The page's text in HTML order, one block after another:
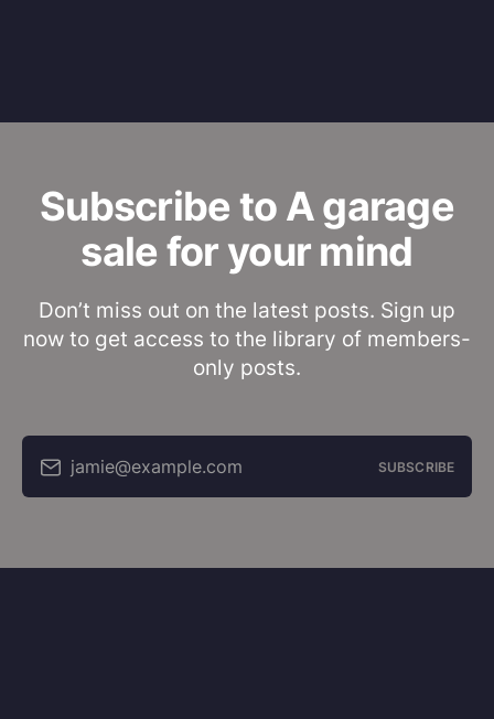
Subscribe to A garage
sale for your mind
Don’t miss out on the latest posts. Sign up
now to get access to the library of members-
only posts.
jamie@example.com SUBSCRIBE